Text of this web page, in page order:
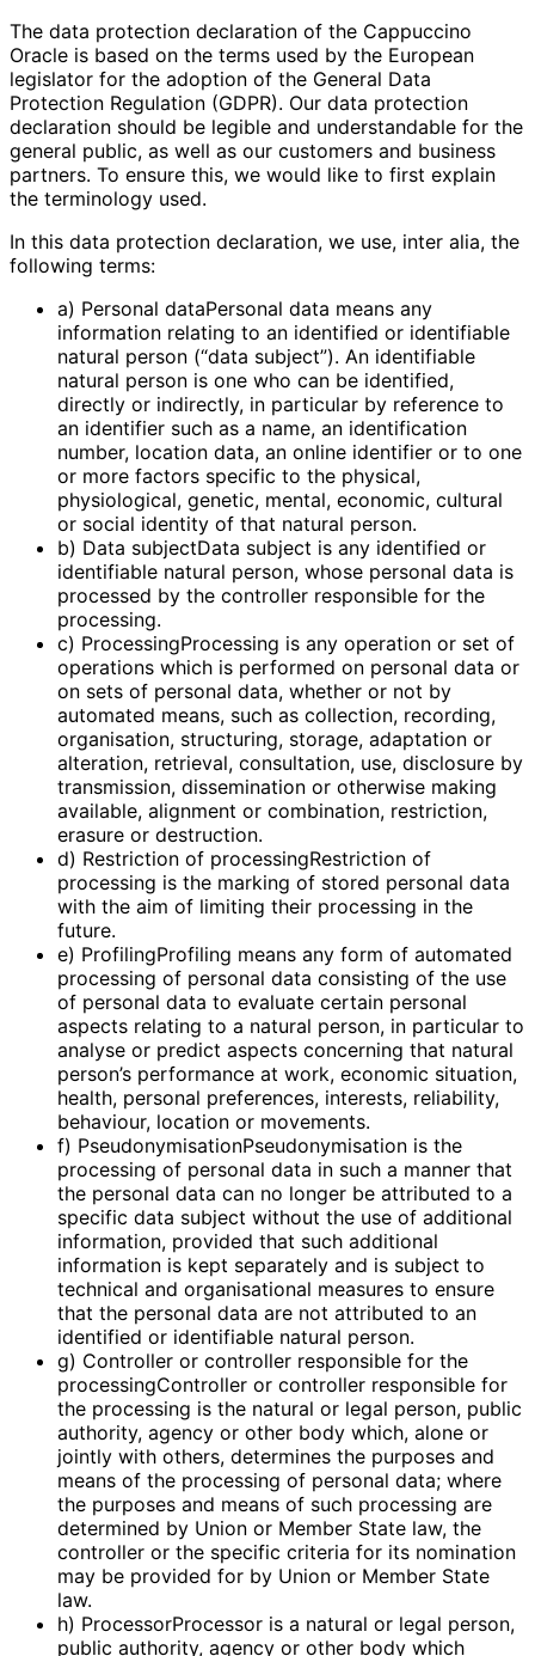
The data protection declaration of the Cappuccino
Oracle is based on the terms used by the European
legislator for the adoption of the General Data
Protection Regulation (GDPR). Our data protection
declaration should be legible and understandable for the
general public, as well as our customers and business
partners. To ensure this, we would like to first explain
the terminology used.
In this data protection declaration, we use, inter alia, the
following terms:
a) Personal dataPersonal data means any
information relating to an identified or identifiable
natural person (“data subject”). An identifiable
natural person is one who can be identified,
directly or indirectly, in particular by reference to
an identifier such as a name, an identification
number, location data, an online identifier or to one
or more factors specific to the physical,
physiological, genetic, mental, economic, cultural
or social identity of that natural person.
b) Data subjectData subject is any identified or
identifiable natural person, whose personal data is
processed by the controller responsible for the
processing.
c) ProcessingProcessing is any operation or set of
operations which is performed on personal data or
on sets of personal data, whether or not by
automated means, such as collection, recording,
organisation, structuring, storage, adaptation or
alteration, retrieval, consultation, use, disclosure by
transmission, dissemination or otherwise making
available, alignment or combination, restriction,
erasure or destruction.
d) Restriction of processingRestriction of
processing is the marking of stored personal data
with the aim of limiting their processing in the
future.
e) ProfilingProfiling means any form of automated
processing of personal data consisting of the use
of personal data to evaluate certain personal
aspects relating to a natural person, in particular to
analyse or predict aspects concerning that natural
person’s performance at work, economic situation,
health, personal preferences, interests, reliability,
behaviour, location or movements.
f) PseudonymisationPseudonymisation is the
processing of personal data in such a manner that
the personal data can no longer be attributed to a
specific data subject without the use of additional
information, provided that such additional
information is kept separately and is subject to
technical and organisational measures to ensure
that the personal data are not attributed to an
identified or identifiable natural person.
g) Controller or controller responsible for the
processingController or controller responsible for
the processing is the natural or legal person, public
authority, agency or other body which, alone or
jointly with others, determines the purposes and
means of the processing of personal data; where
the purposes and means of such processing are
determined by Union or Member State law, the
controller or the specific criteria for its nomination
may be provided for by Union or Member State
law.
h) ProcessorProcessor is a natural or legal person,
public authority, agency or other body which